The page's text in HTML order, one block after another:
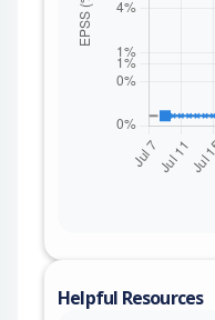
Helpful Resources